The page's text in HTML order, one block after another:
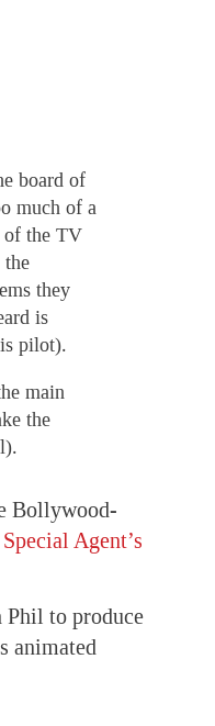
board of
much of a
of the TV
the
they
is
pilot).
main
the
Bollywood-
Special Agent’s
Phil to produce
animated